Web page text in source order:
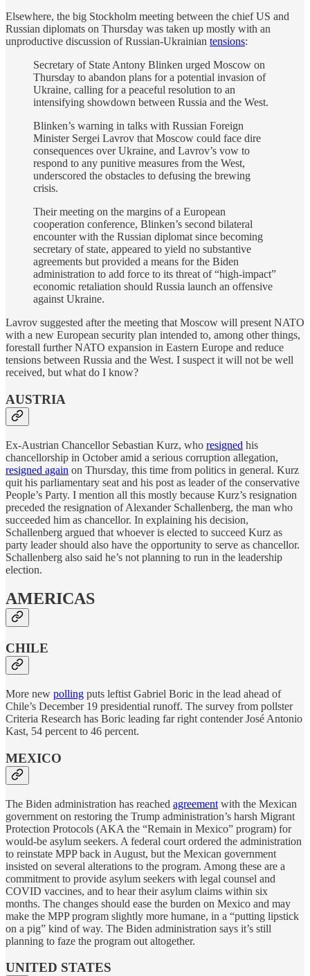
Elsewhere, the big Stockholm meeting between the chief US and
Russian diplomats on Thursday was taken up mostly with an
unproductive discussion of Russian-Ukrainian tensions:
Secretary of State Antony Blinken urged Moscow on
Thursday to abandon plans for a potential invasion of
Ukraine, calling for a peaceful resolution to an
intensifying showdown between Russia and the West.
Blinken’s warning in talks with Russian Foreign
Minister Sergei Lavrov that Moscow could face dire
consequences over Ukraine, and Lavrov’s vow to
respond to any punitive measures from the West,
underscored the obstacles to defusing the brewing
crisis.
Their meeting on the margins of a European
cooperation conference, Blinken’s second bilateral
encounter with the Russian diplomat since becoming
secretary of state, appeared to yield no substantive
agreements but provided a means for the Biden
administration to add force to its threat of “high-impact”
economic retaliation should Russia launch an offensive
against Ukraine.
Lavrov suggested after the meeting that Moscow will present NATO
with a new European security plan intended to, among other things,
forestall further NATO expansion in Eastern Europe and reduce
tensions between Russia and the West. I suspect it will not be well
received, but what do I know?
AUSTRIA
Ex-Austrian Chancellor Sebastian Kurz, who resigned his
chancellorship in October amid a serious corruption allegation,
resigned again on Thursday, this time from politics in general. Kurz
quit his parliamentary seat and his post as leader of the conservative
People’s Party. I mention all this mostly because Kurz’s resignation
preceded the resignation of Alexander Schallenberg, the man who
succeeded him as chancellor. In explaining his decision,
Schallenberg argued that whoever is elected to succeed Kurz as
party leader should also have the opportunity to serve as chancellor.
Schallenberg also said he’s not planning to run in the leadership
election.
AMERICAS
CHILE
More new polling puts leftist Gabriel Boric in the lead ahead of
Chile’s December 19 presidential runoff. The survey from pollster
Criteria Research has Boric leading far right contender José Antonio
Kast, 54 percent to 46 percent.
MEXICO
The Biden administration has reached agreement with the Mexican
government on restoring the Trump administration’s harsh Migrant
Protection Protocols (AKA the “Remain in Mexico” program) for
would-be asylum seekers. A federal court ordered the administration
to reinstate MPP back in August, but the Mexican government
insisted on several alterations to the program. Among these are a
commitment to provide asylum seekers with legal counsel and
COVID vaccines, and to hear their asylum claims within six
months. The changes should ease the burden on Mexico and may
make the MPP program slightly more humane, in a “putting lipstick
on a pig” kind of way. The Biden administration says it’s still
planning to faze the program out altogether.
UNITED STATES